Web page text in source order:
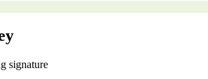
signature